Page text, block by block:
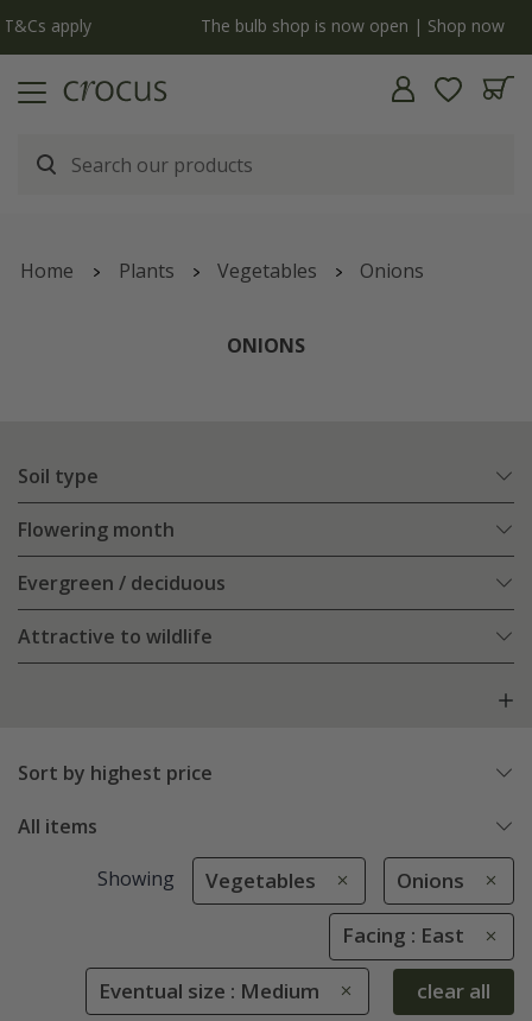
The bulb shop is now open | Shop now
Home Plants Vegetables Onions
ONIONS
Soil type
Flowering month
Evergreen / deciduous
Attractive to wildlife
Sort by highest price
All items
Showing Vegetables Onions
Facing : East
Eventual size : Medium clear all